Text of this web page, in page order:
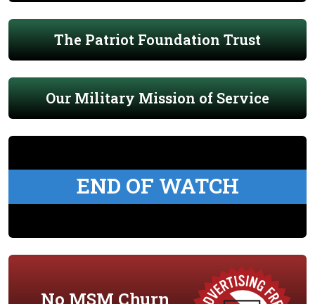
The Patriot Foundation Trust
Our Military Mission of Service
END OF WATCH
No MSM Churn